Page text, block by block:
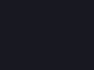
have moved over
account and,